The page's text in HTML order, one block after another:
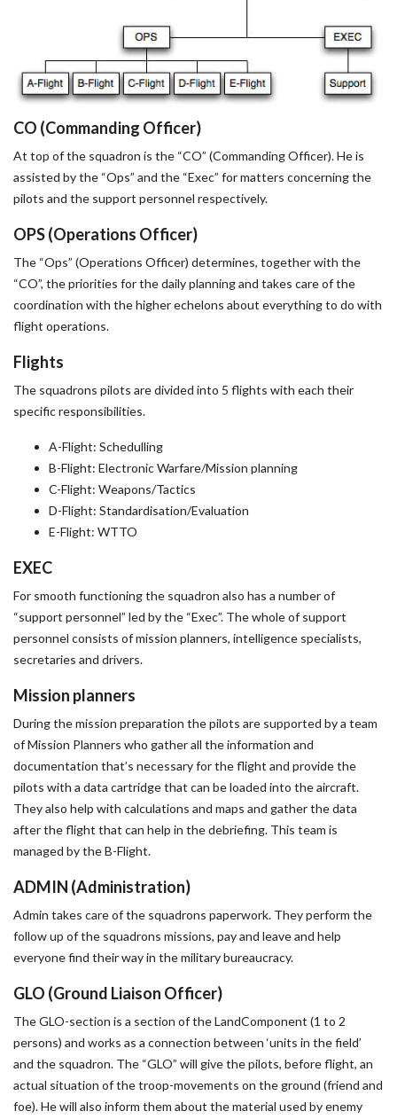
CO (Commanding Officer)
At top of the squadron is the “CO” (Commanding Officer). He is
assisted by the “Ops” and the “Exec” for matters concerning the
pilots and the support personnel respectively.
OPS (Operations Officer)
The “Ops” (Operations Officer) determines, together with the
“CO”, the priorities for the daily planning and takes care of the
coordination with the higher echelons about everything to do with
flight operations.
Flights
The squadrons pilots are divided into 5 flights with each their
specific responsibilities.
A-Flight: Schedulling
B-Flight: Electronic Warfare/Mission planning
C-Flight: Weapons/Tactics
D-Flight: Standardisation/Evaluation
E-Flight: WTTO
EXEC
For smooth functioning the squadron also has a number of
“support personnel” led by the “Exec”. The whole of support
personnel consists of mission planners, intelligence specialists,
secretaries and drivers.
Mission planners
During the mission preparation the pilots are supported by a team
of Mission Planners who gather all the information and
documentation that’s necessary for the flight and provide the
pilots with a data cartridge that can be loaded into the aircraft.
They also help with calculations and maps and gather the data
after the flight that can help in the debriefing. This team is
managed by the B-Flight.
ADMIN (Administration)
Admin takes care of the squadrons paperwork. They perform the
follow up of the squadrons missions, pay and leave and help
everyone find their way in the military bureaucracy.
GLO (Ground Liaison Officer)
The GLO-section is a section of the LandComponent (1 to 2
persons) and works as a connection between ‘units in the field’
and the squadron. The “GLO” will give the pilots, before flight, an
actual situation of the troop-movements on the ground (friend and
foe). He will also inform them about the material used by enemy